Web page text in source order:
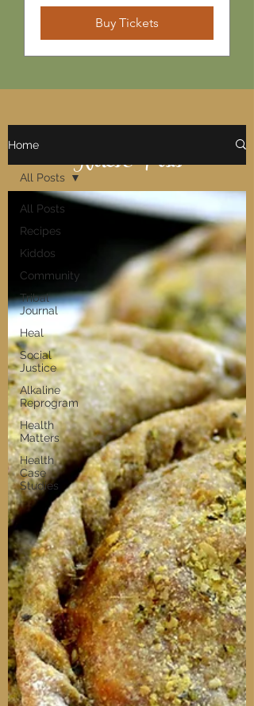
Buy Tickets
Notes & Posts
Home
All Posts
Recipes
Kiddos
Community
Tribal
Journal
Heal
Social
Justice
Alkaline
Reprogram
Health
Matters
Health
Case
Studies
All Posts